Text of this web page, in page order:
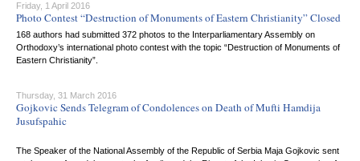
Friday, 1 April 2016
Photo Contest “Destruction of Monuments of Eastern Christianity” Closed
168 authors had submitted 372 photos to the Interparliamentary Assembly on
Orthodoxy’s international photo contest with the topic “Destruction of Monuments of
Eastern Christianity”.
Thursday, 31 March 2016
Gojkovic Sends Telegram of Condolences on Death of Mufti Hamdija
Jusufspahic
The Speaker of the National Assembly of the Republic of Serbia Maja Gojkovic sent